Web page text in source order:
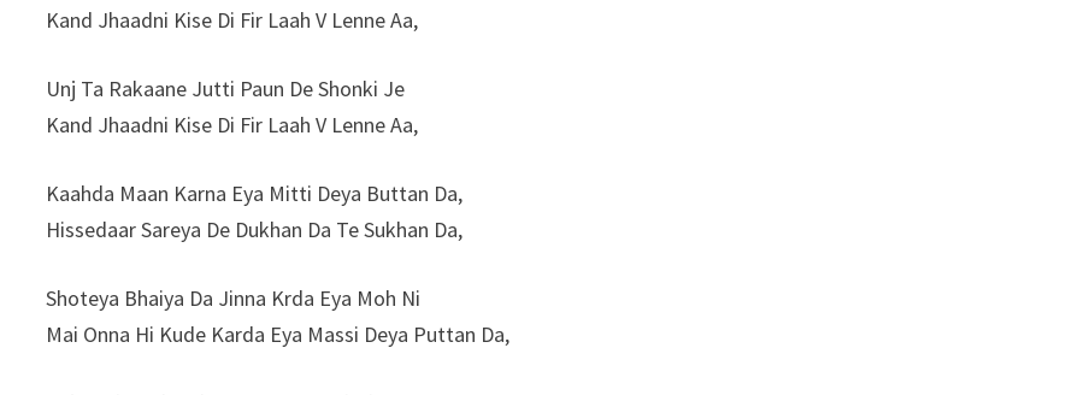
Kand Jhaadni Kise Di Fir Laah V Lenne Aa,
Unj Ta Rakaane Jutti Paun De Shonki Je
Kand Jhaadni Kise Di Fir Laah V Lenne Aa,
Kaahda Maan Karna Eya Mitti Deya Buttan Da,
Hissedaar Sareya De Dukhan Da Te Sukhan Da,
Shoteya Bhaiya Da Jinna Krda Eya Moh Ni
Mai Onna Hi Kude Karda Eya Massi Deya Puttan Da,